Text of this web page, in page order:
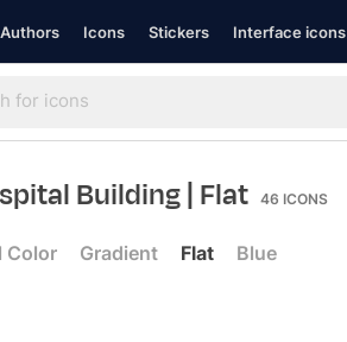
Authors Icons Stickers Interface icons
Building| Flat 46 ICONS
Color Gradient Flat Blue